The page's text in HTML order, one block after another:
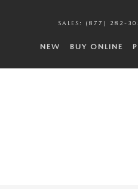
SALES : (877) 282-
NEW BUY ONLINE